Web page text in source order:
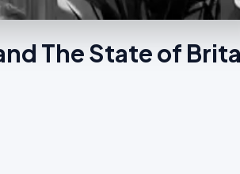
The State of